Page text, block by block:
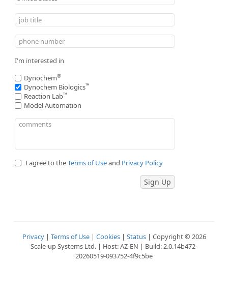
I'm interested in
Dynochem®
Dynochem Biologics™
Reaction Lab™
Model Automation
I agree to theTerms of Useand Privacy Policy
Privacy| Terms of Use| Cookies| Status| Copyright © 2026
Scale-up Systems Ltd. | Host: AZ-EN | Build: 2.0.14b472-
20260519-093752-4f9c5be